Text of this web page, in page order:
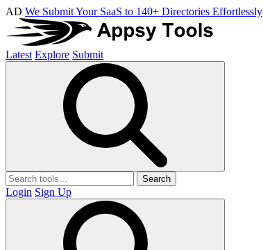
AD We Submit Your SaaS to 140+ Directories Effortlessly
Latest Explore Submit
Search
Login Sign Up